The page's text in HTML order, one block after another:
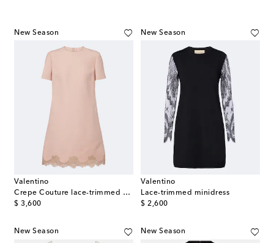
New Season
Valentino
Crepe Couture lace-trimmed minidress
$ 3,600
original price
New Season
Valentino
Lace-trimmed minidress
$ 2,600
original price
New Season New Season